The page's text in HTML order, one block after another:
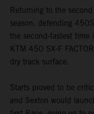
Returning to the
season, defending
the second-fastest
KTM 450 SX-F
dry track surface.
Starts proved to be
and Sexton would